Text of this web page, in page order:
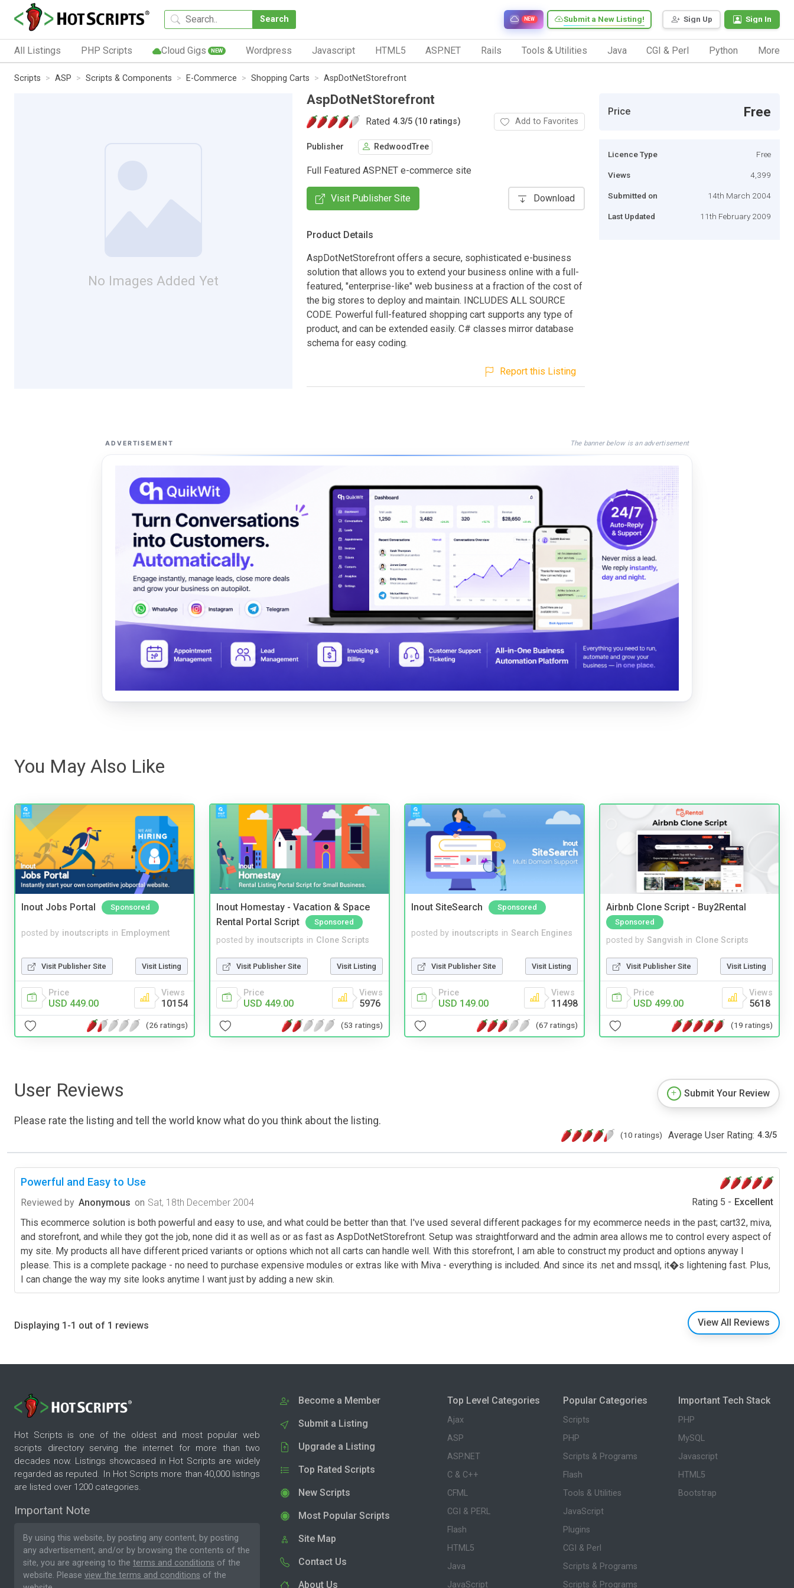
Search Sign Up Sign In
Submit a New Listing!
NEW
All Listings PHP Scripts Cloud Gigs NEW Wordpress Javascript HTML5 ASP.NET Rails Tools & Utilities Java CGI & Perl Python More
Scripts ASP Scripts & Components E-Commerce Shopping Carts AspDotNetStorefront
No Images Added Yet
AspDotNetStorefront
Rated 4.3/5 (10 ratings) Add to Favorites
Publisher RedwoodTree
Full Featured ASP.NET e-commerce site
Visit Publisher Site Download
Product Details
AspDotNetStorefront offers a secure, sophisticated e-business
solution that allows you to extend your business online with a full-
featured, "enterprise-like" web business at a fraction of the cost of
the big stores to deploy and maintain. INCLUDES ALL SOURCE
CODE. Powerful full-featured shopping cart supports any type of
product, and can be extended easily. C# classes mirror database
schema for easy coding.
Report this Listing
Price Free
Licence Type Free
Views 4,399
Submitted on 14th March 2004
Last Updated 11th February 2009
ADVERTISEMENT The banner below is an advertisement
You May Also Like
Inout Jobs Portal Sponsored
posted by inoutscripts in Employment
Visit Publisher Site Visit Listing
Price
USD 449.00
Views
10154
(26 ratings)
Inout Homestay - Vacation & Space
Rental Portal Script
Sponsored
posted by inoutscripts in Clone Scripts
Visit Publisher Site Visit Listing
Price
USD 449.00
Views
5976
(53 ratings)
Inout SiteSearch Sponsored
posted by inoutscripts in Search Engines
Visit Publisher Site Visit Listing
Price
USD 149.00
Views
11498
(67 ratings)
Airbnb Clone Script - Buy2Rental
Sponsored
posted by Sangvish in Clone Scripts
Visit Publisher Site Visit Listing
Price
USD 499.00
Views
5618
(19 ratings)
User Reviews
Please rate the listing and tell the world know what do you think about the listing.
Submit Your Review
(10 ratings) Average User Rating: 4.3/5
Powerful and Easy to Use
Reviewed by Anonymous on Sat, 18th December 2004 Rating 5 - Excellent
This ecommerce solution is both powerful and easy to use, and what could be better than that. I've used several different packages for my ecommerce needs in the past; cart32, miva,
and storefront, and while they got the job, none did it as well as or as fast as AspDotNetStorefront. Setup was straightforward and the admin area allows me to control every aspect of
my site. My products all have different priced variants or options which not all carts can handle well. With this storefront, I am able to construct my product and options anyway I
please. This is a complete package - no need to purchase expensive modules or extras like with Miva - everything is included. And since its .net and mssql, it�s lightening fast. Plus,
I can change the way my site looks anytime I want just by adding a new skin.
Displaying 1-1 out of 1 reviews View All Reviews
Hot Scripts is one of the oldest and most popular web
scripts directory serving the internet for more than two
decades now. Listings showcased in Hot Scripts are widely
regarded as reputed. In Hot Scripts more than 40,000 listings
are listed over 1200 categories.
Important Note
By using this website, by posting any content, by posting
any advertisement, and/or by browsing the contents of the
site, you are agreeing to the terms and conditions of the
website. Please view the terms and conditions of the
Become a Member
Submit a Listing
Upgrade a Listing
Top Rated Scripts
New Scripts
Most Popular Scripts
Site Map
Contact Us
About Us
Top Level Categories
Ajax
ASP
ASP.NET
C & C++
CFML
CGI & PERL
Flash
HTML5
Java
JavaScript
Popular Categories
Scripts
PHP
Scripts & Programs
Flash
Tools & Utilities
JavaScript
Plugins
CGI & Perl
Scripts & Programs
Scripts & Programs
Important Tech Stack
PHP
MySQL
Javascript
HTML5
Bootstrap